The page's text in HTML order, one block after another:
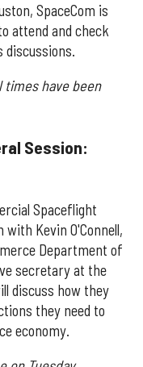
SpaceCom is
attend and check
times have been
Session:
Spaceflight
Kevin O'Connell,
Department of
secretary at the
discuss how they
they need to
economy.